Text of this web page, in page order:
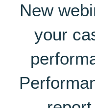
New
your